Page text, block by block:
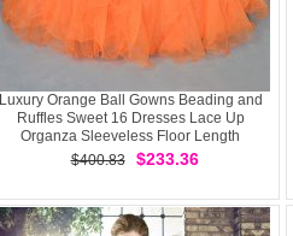
Luxury Orange Ball Gowns Beading and
Ruffles Sweet 16 Dresses Lace Up
Organza Sleeveless Floor Length
$400.83
$233.36